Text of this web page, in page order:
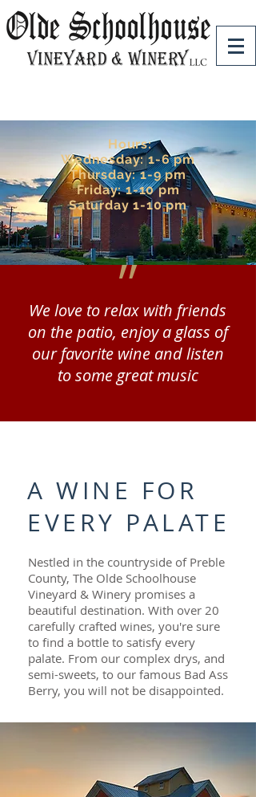
״
We love to relax with friends
on the patio, enjoy a glass of
our favorite wine and listen
to some great music
Hours:
Wednesday: 1-6 pm
Thursday: 1-9 pm
Friday: 1-10 pm
Saturday 1-10 pm
A WINE FOR
EVERY PALATE
Nestled in the countryside of Preble
County, The Olde Schoolhouse
Vineyard & Winery promises a
beautiful destination. With over 20
carefully crafted wines, you're sure
to find a bottle to satisfy every
palate. From our complex drys, and
semi-sweets, to our famous Bad Ass
Berry, you will not be disappointed.